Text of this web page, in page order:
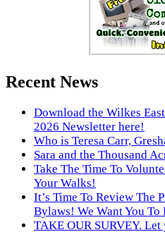
Recent News
Download the Wilkes
2026 Newsletter here!
Who is Teresa Carr,
Sara and the Thousand
Take The Time To
Your Walks!
It’s Time To Review The
Bylaws! We Want You To
TAKE OUR SURVEY.